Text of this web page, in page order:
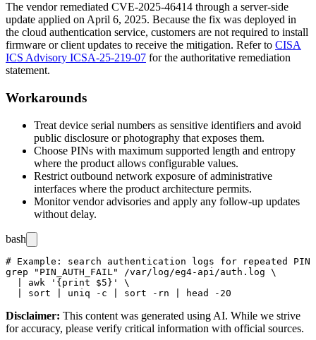
The vendor remediated CVE-2025-46414 through a server-side
update applied on April 6, 2025. Because the fix was deployed in
the cloud authentication service, customers are not required to install
firmware or client updates to receive the mitigation. Refer to CISA
ICS Advisory ICSA-25-219-07 for the authoritative remediation
statement.
Workarounds
Treat device serial numbers as sensitive identifiers and avoid
public disclosure or photography that exposes them.
Choose PINs with maximum supported length and entropy
where the product allows configurable values.
Restrict outbound network exposure of administrative
interfaces where the product architecture permits.
Monitor vendor advisories and apply any follow-up updates
without delay.
bash
# Example: search authentication logs for repeated
grep "PIN_AUTH_FAIL" /var/log/eg4-api/auth.log \
  | awk '{print $5}' \
Disclaimer: This content was generated using AI. While we strive
for accuracy, please verify critical information with official sources.